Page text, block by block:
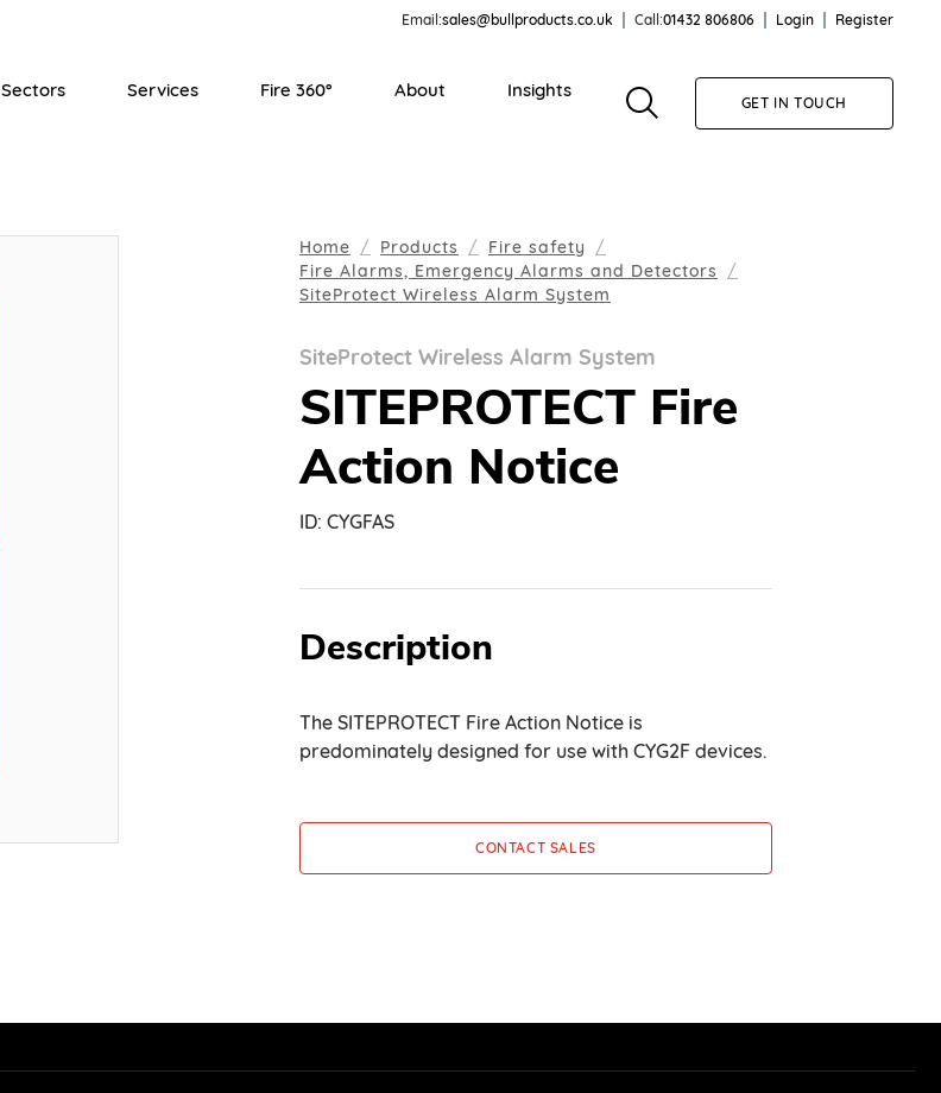
Email:sales@bullproducts.co.uk Call:01432 806806 Login Register
Sectors Services Fire 360° About
Insights
GET IN TOUCH
Home Products
Fire safety
Fire Alarms, Emergency Alarms and Detectors
SiteProtect Wireless Alarm System
SiteProtect Wireless Alarm System
SITEPROTECT Fire
Action Notice
ID: CYGFAS
Description
The SITEPROTECT Fire Action Notice is
predominately designed for use with CYG2F devices.
CONTACT SALES